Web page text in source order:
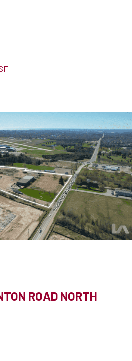
ROAD NORTH